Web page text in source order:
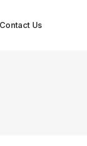
Contact Us